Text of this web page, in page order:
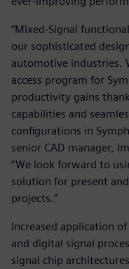
“Mixed-Signal
our sophisticated
automotive industries.
access program for
productivity gains
capabilities and
configurations in
senior CAD manager,
“We look forward to
solution for present
projects.”
Increased application
and digital signal
signal chip